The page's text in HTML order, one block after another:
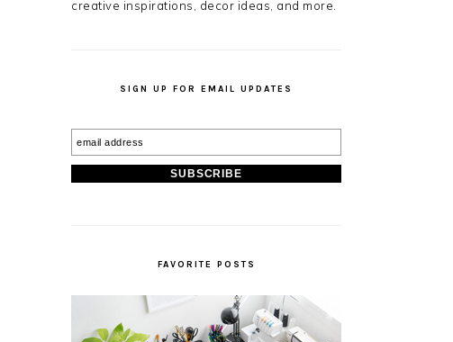
creative inspirations, decor ideas, and more.
SIGN UP FOR EMAIL UPDATES
FAVORITE POSTS